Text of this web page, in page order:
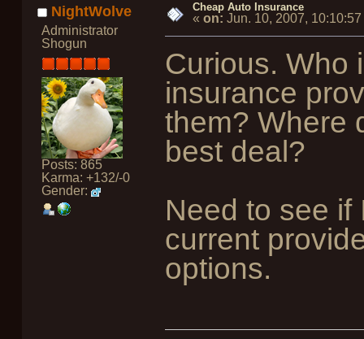
NightWolve
Administrator
Shogun
Posts: 865
Karma: +132/-0
Gender:
Cheap Auto Insurance
« on: Jun. 10, 2007, 10:10:57
Curious. Who
insurance
them? Where
best deal?
Need to see if
current
options.